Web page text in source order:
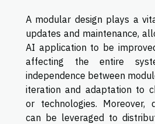
A modular design plays a
updates and maintenance,
AI application to be
affecting the entire
independence between
iteration and adaptation to
or technologies. Moreover,
can be leveraged to